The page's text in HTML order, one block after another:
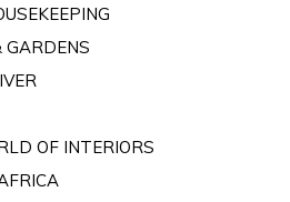
GARDENS
OF INTERIORS